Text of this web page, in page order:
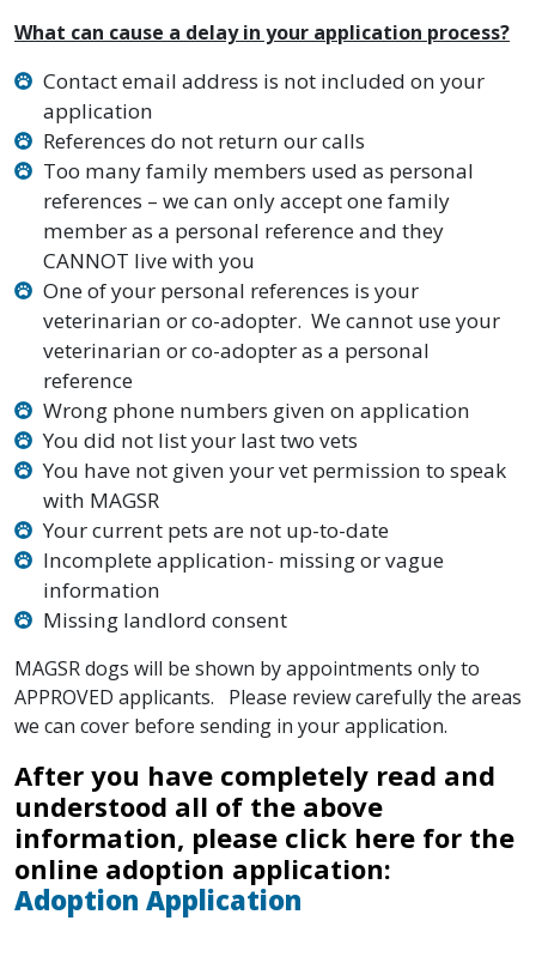
What can cause a delay in your application process?
Contact email address is not included on your
application
References do not return our calls
Too many family members used as personal
references – we can only accept one family
member as a personal reference and they
CANNOT live with you
One of your personal references is your
veterinarian or co-adopter. We cannot use your
veterinarian or co-adopter as a personal
reference
Wrong phone numbers given on application
You did not list your last two vets
You have not given your vet permission to speak
with MAGSR
Your current pets are not up-to-date
Incomplete application- missing or vague
information
Missing landlord consent
MAGSR dogs will be shown by appointments only to
APPROVED applicants. Please review carefully the areas
we can cover before sending in your application.
After you have completely read and
understood all of the above
information, please click here for the
online adoption application:
Adoption Application